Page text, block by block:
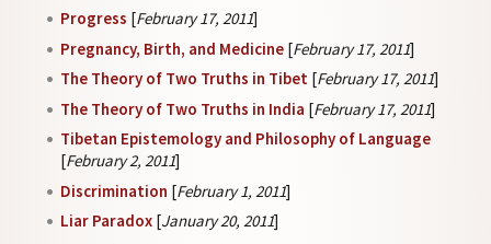
Progress [February 17, 2011]
Pregnancy, Birth, and Medicine [February 17, 2011]
The Theory of Two Truths in Tibet [February 17, 2011]
The Theory of Two Truths in India [February 17, 2011]
Tibetan Epistemology and Philosophy of Language
[February 2, 2011]
Discrimination [February 1, 2011]
Liar Paradox [January 20, 2011]